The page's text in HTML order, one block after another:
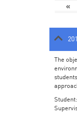
«
The